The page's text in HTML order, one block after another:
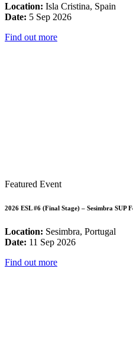
Location: Isla Cristina, Spain
Date: 5 Sep 2026
Find out more
Featured Event
2026 ESL #6 (Final Stage) – Sesimbra SUP
Location: Sesimbra, Portugal
Date: 11 Sep 2026
Find out more